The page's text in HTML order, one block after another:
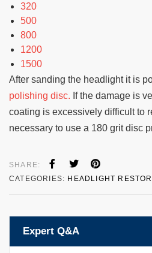
320
500
800
1200
1500
After sanding the headlight it is
polishing disc. If the damage is
coating is excessively difficult to
necessary to use a 180 grit disc
SHARE:
CATEGORIES: HEADLIGHT
Expert Q&A